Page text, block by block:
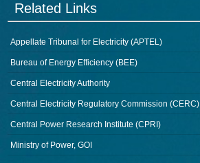
Related Links
Appellate Tribunal for Electricity (APTEL)
Bureau of Energy Efficiency (BEE)
Central Electricity Authority
Central Electricity Regulatory Commission (CERC)
Central Power Research Institute (CPRI)
Ministry of Power, GOI